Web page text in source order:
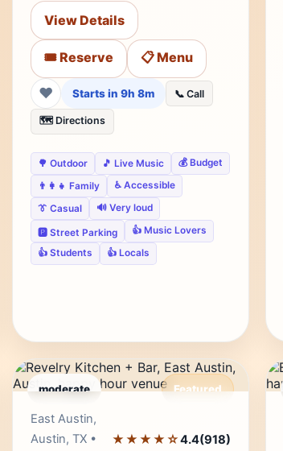
View Details
🎟️ Reserve 📋 Menu
❤ Starts in 9h 8m 📞 Call
🗺️ Directions
🌳 Outdoor 🎵 Live Music 💰 Budget
👨‍👩‍👧 Family ♿ Accessible
👔 Casual 🔊 Very loud
🅿️ Street Parking
👍 Music Lovers
👍 Students
👍 Locals
moderate Featured
East Austin,
Austin, TX •
★★★★☆4.4(918)